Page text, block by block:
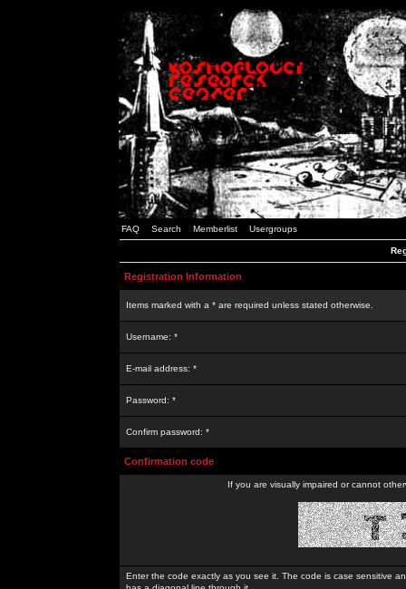
FAQ Search Memberlist Usergroups
Registration Information
Items marked with a * are required unless stated otherwise.
Username: *
E-mail address: *
Password: *
Confirm password: *
Confirmation code
If you are visually impaired or cannot
Enter the code exactly as you see it. The code is case sensitive